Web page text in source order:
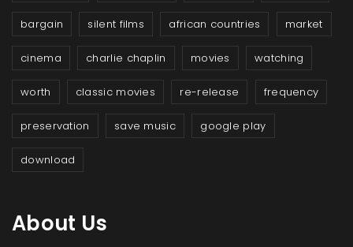
bargain silent films african countries market
cinema charlie chaplin movies watching
worth classic movies re-release frequency
preservation save music google play
download
About Us